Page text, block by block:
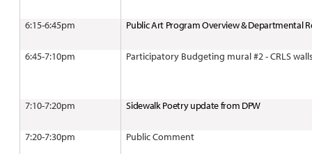
6:15-6:45pm Public Art Program Overview & Departmental
6:45-7:10pm Participatory Budgeting mural #2 - CRLS
7:10-7:20pm Sidewalk Poetry update from DPW
7:20-7:30pm Public Comment